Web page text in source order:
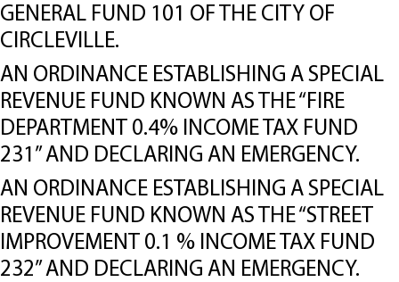
GENERAL FUND 101 OF THE CITY OF
CIRCLEVILLE.
AN ORDINANCE ESTABLISHING A SPECIAL
REVENUE FUND KNOWN AS THE “FIRE
DEPARTMENT 0.4% INCOME TAX FUND
231” AND DECLARING AN EMERGENCY.
AN ORDINANCE ESTABLISHING A SPECIAL
REVENUE FUND KNOWN AS THE “STREET
IMPROVEMENT 0.1 % INCOME TAX FUND
232” AND DECLARING AN EMERGENCY.